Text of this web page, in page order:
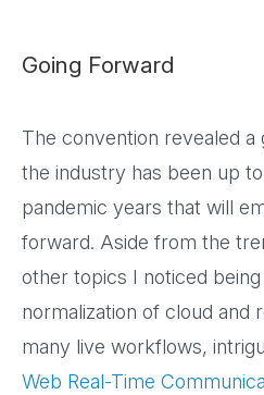
Going Forward
The convention revealed a
the industry has been up
pandemic years that will
forward. Aside from the
other topics I noticed
normalization of cloud and
many live workflows,
Web Real-Time